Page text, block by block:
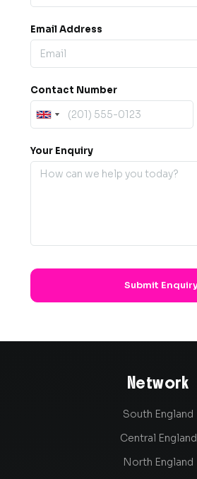
Email Address
Contact Number
Your Enquiry
Network
South England
Central England
North England